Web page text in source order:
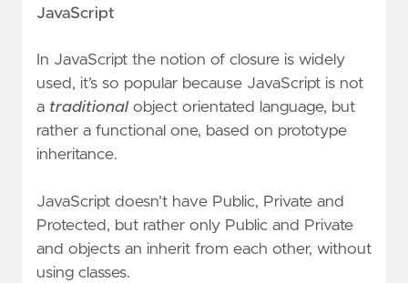
JavaScript
In JavaScript the notion of closure is widely
used, it’s so popular because JavaScript is not
a traditional object orientated language, but
rather a functional one, based on prototype
inheritance.
JavaScript doesn’t have Public, Private and
Protected, but rather only Public and Private
and objects an inherit from each other, without
using classes.